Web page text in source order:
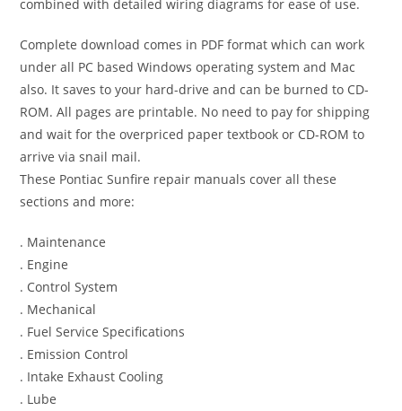
combined with detailed wiring diagrams for ease of use.
Complete download comes in PDF format which can work
under all PC based Windows operating system and Mac
also. It saves to your hard-drive and can be burned to CD-
ROM. All pages are printable. No need to pay for shipping
and wait for the overpriced paper textbook or CD-ROM to
arrive via snail mail.
These Pontiac Sunfire repair manuals cover all these
sections and more:
. Maintenance
. Engine
. Control System
. Mechanical
. Fuel Service Specifications
. Emission Control
. Intake Exhaust Cooling
. Lube